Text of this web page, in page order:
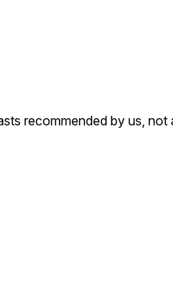
recommended by us, not